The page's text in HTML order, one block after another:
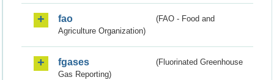
fao
(FAO - Food and
Agriculture Organization)
fgases
(Fluorinated Greenhouse
Gas Reporting)